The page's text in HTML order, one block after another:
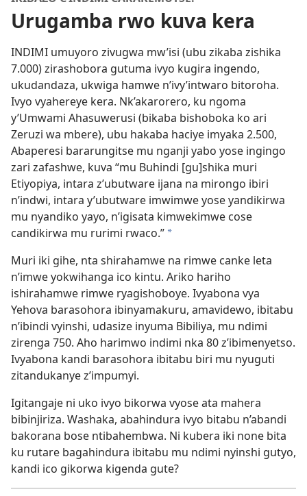
Urugamba rwo kuva kera
INDIMI umuyoro zivugwa mw’isi (ubu zikaba zishika
7.000) zirashobora gutuma ivyo kugira ingendo,
ukudandaza, ukwiga hamwe n’ivy’intwaro bitoroha.
Ivyo vyahereye kera. Nk’akarorero, ku ngoma
y’Umwami Ahasuwerusi (bikaba bishoboka ko ari
Zeruzi wa mbere), ubu hakaba haciye imyaka 2.500,
Abaperesi bararungitse mu nganji yabo yose ingingo
zari zafashwe, kuva “mu Buhindi [gu]shika muri
Etiyopiya, intara z’ubutware ijana na mirongo ibiri
n’indwi, intara y’ubutware imwimwe yose yandikirwa
mu nyandiko yayo, n’igisata kimwekimwe cose
candikirwa mu rurimi rwaco.” *
Muri iki gihe, nta shirahamwe na rimwe canke leta
n’imwe yokwihanga ico kintu. Ariko hariho
ishirahamwe rimwe ryagishoboye. Ivyabona vya
Yehova barasohora ibinyamakuru, amavidewo, ibitabu
n’ibindi vyinshi, udasize inyuma Bibiliya, mu ndimi
zirenga 750. Aho harimwo indimi nka 80 z’ibimenyetso.
Ivyabona kandi barasohora ibitabu biri mu nyuguti
zitandukanye z’impumyi.
Igitangaje ni uko ivyo bikorwa vyose ata mahera
bibinjiriza. Washaka, abahindura ivyo bitabu n’abandi
bakorana bose ntibahembwa. Ni kubera iki none bita
ku rutare bagahindura ibitabu mu ndimi nyinshi gutyo,
kandi ico gikorwa kigenda gute?